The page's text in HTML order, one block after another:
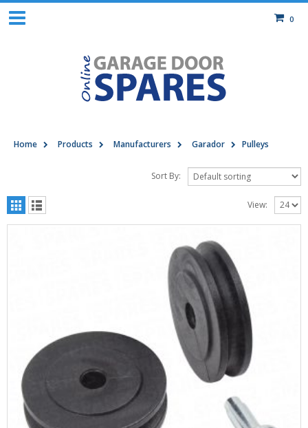
0
Home Products Manufacturers Garador Pulleys
Sort By:
View: